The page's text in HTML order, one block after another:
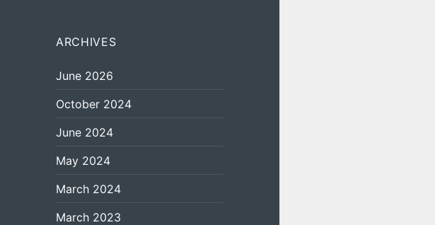
ARCHIVES
June 2026
October 2024
June 2024
May 2024
March 2024
March 2023